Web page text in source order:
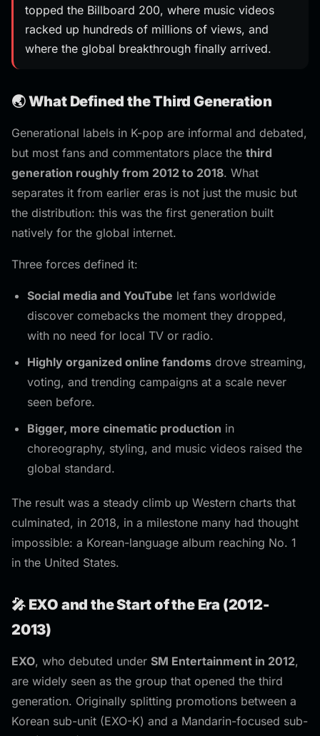
topped the Billboard 200, where music videos
racked up hundreds of millions of views, and
where the global breakthrough finally arrived.
🌏 What Defined the Third Generation
Generational labels in K-pop are informal and debated,
but most fans and commentators place the third
generation roughly from 2012 to 2018. What
separates it from earlier eras is not just the music but
the distribution: this was the first generation built
natively for the global internet.
Three forces defined it:
Social media and YouTube let fans worldwide
discover comebacks the moment they dropped,
with no need for local TV or radio.
Highly organized online fandoms drove streaming,
voting, and trending campaigns at a scale never
seen before.
Bigger, more cinematic production in
choreography, styling, and music videos raised the
global standard.
The result was a steady climb up Western charts that
culminated, in 2018, in a milestone many had thought
impossible: a Korean-language album reaching No. 1
in the United States.
🎤 EXO and the Start of the Era (2012-
2013)
EXO, who debuted under SM Entertainment in 2012,
are widely seen as the group that opened the third
generation. Originally splitting promotions between a
Korean sub-unit (EXO-K) and a Mandarin-focused sub-